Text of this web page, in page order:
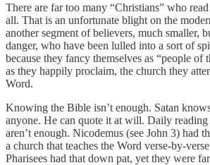
There are far too many “Christians” who
all. That is an unfortunate blight on the
another segment of believers, much smaller,
danger, who have been lulled into a sort of
because they fancy themselves as “people of
as they happily proclaim, the church they
Word.
Knowing the Bible isn’t enough. Satan
anyone. He can quote it at will. Daily
aren’t enough. Nicodemus (see John 3) had
a church that teaches the Word verse-by-
Pharisees had that down pat, yet they were